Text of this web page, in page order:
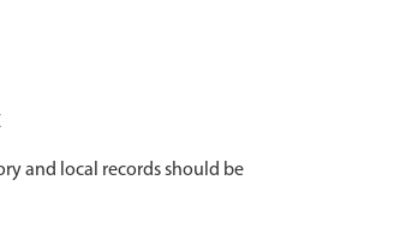
and local records should be